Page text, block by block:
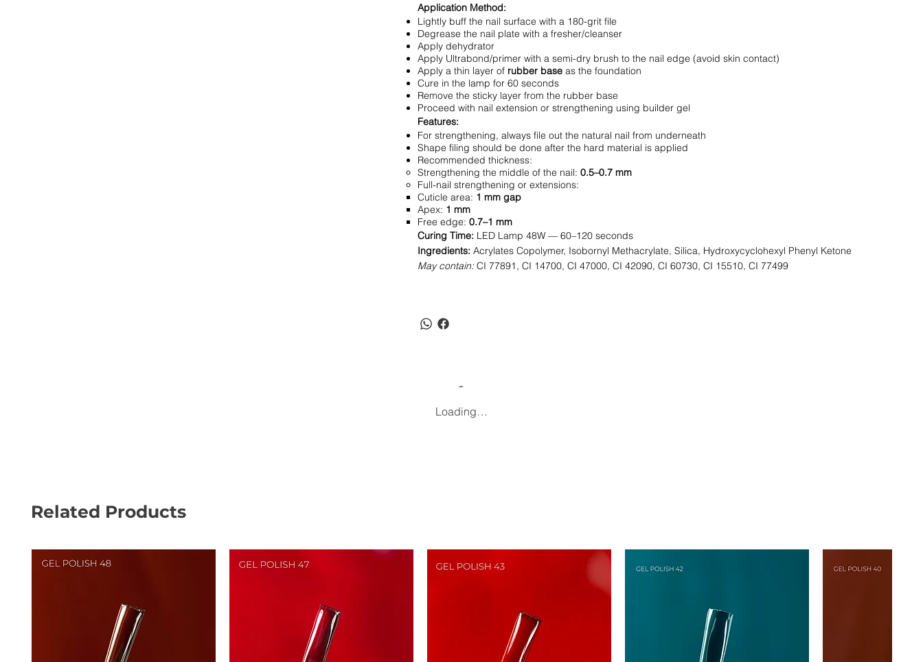
Application Method:
Lightly buff the nail surface with a 180-grit file
Degrease the nail plate with a fresher/cleanser
Apply dehydrator
Apply Ultrabond/primer with a semi-dry brush to the nail edge (avoid skin contact)
Apply a thin layer of rubber baseas the foundation
Cure in the lamp for 60 seconds
Remove the sticky layer from the rubber base
Proceed with nail extension or strengthening using builder gel
Features:
For strengthening, always file out the natural nail from underneath
Shape filing should be done after the hard material is applied
Recommended thickness:
Strengthening the middle of the nail: 0.5–0.7 mm
Full-nail strengthening or extensions:
Cuticle area: 1 mm gap
Apex: 1 mm
Free edge: 0.7–1 mm
Curing Time: LED Lamp 48W — 60–120 seconds
Ingredients: Acrylates Copolymer, Isobornyl Methacrylate, Silica, Hydroxycyclohexyl Phenyl Ketone
May contain:CI 77891, CI 14700, CI 47000, CI 42090, CI 60730, CI 15510, CI 77499
Loading…
Related Products